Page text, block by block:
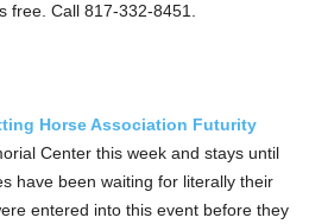
free. Call 817-332-8451.
Horse Association Futurity
Center this week and stays until
have been waiting for literally their
entered into this event before they